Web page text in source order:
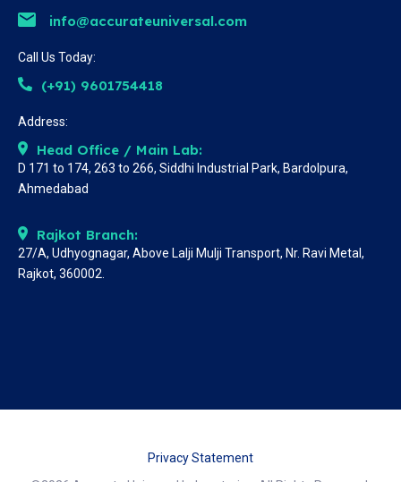
info@accurateuniversal.com
Call Us Today:
(+91) 9601754418
Address:
Head Office / Main Lab:
D 171 to 174, 263 to 266, Siddhi Industrial Park, Bardolpura,
Ahmedabad
Rajkot Branch:
27/A, Udhyognagar, Above Lalji Mulji Transport, Nr. Ravi Metal,
Rajkot, 360002.
Privacy Statement